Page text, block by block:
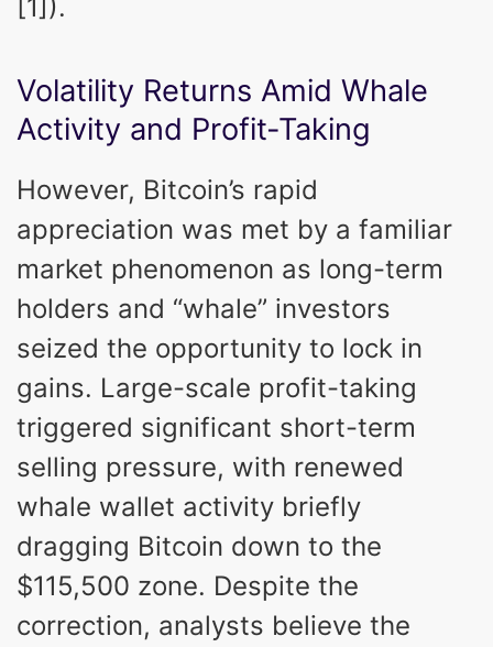
[1]).
Volatility Returns Amid Whale
Activity and Profit-Taking
However, Bitcoin’s rapid
appreciation was met by a familiar
market phenomenon as long-term
holders and “whale” investors
seized the opportunity to lock in
gains. Large-scale profit-taking
triggered significant short-term
selling pressure, with renewed
whale wallet activity briefly
dragging Bitcoin down to the
$115,500 zone. Despite the
correction, analysts believe the